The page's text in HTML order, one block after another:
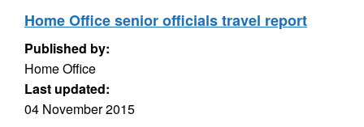
Home Office senior officials travel report
Published by:
Home Office
Last updated:
04 November 2015